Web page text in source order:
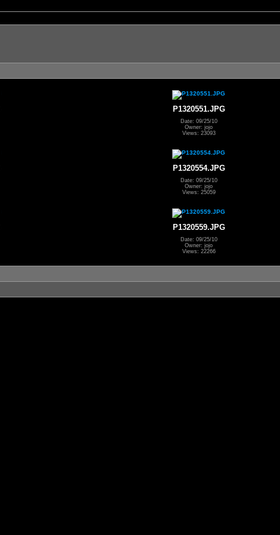
P1320551.JPG
Date: 09/25/10
Owner: jojo
Views: 23093
P1320554.JPG
Date: 09/25/10
Owner: jojo
Views: 25059
P1320559.JPG
Date: 09/25/10
Owner: jojo
Views: 22266